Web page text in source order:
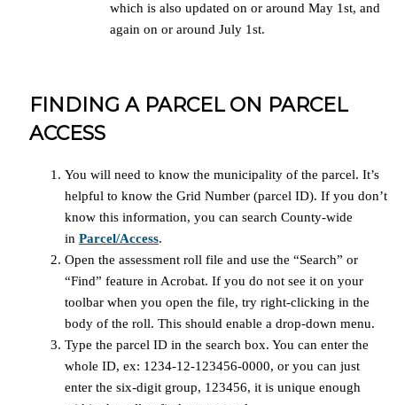
which is also updated on or around May 1st, and
again on or around July 1st.
FINDING A PARCEL ON PARCEL
ACCESS
You will need to know the municipality of the parcel. It’s
helpful to know the Grid Number (parcel ID). If you don’t
know this information, you can search County-wide
in Parcel/Access.
Open the assessment roll file and use the “Search” or
“Find” feature in Acrobat. If you do not see it on your
toolbar when you open the file, try right-clicking in the
body of the roll. This should enable a drop-down menu.
Type the parcel ID in the search box. You can enter the
whole ID, ex: 1234-12-123456-0000, or you can just
enter the six-digit group, 123456, it is unique enough